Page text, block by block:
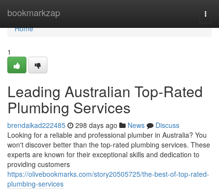
bookmarkzap
Home
Home
1
Leading Australian Top-Rated
Plumbing Services
brendaikad222485 298 days ago News
Discuss
Looking for a reliable and professional plumber in Australia? You
won't discover better than the top-rated plumbing services. These
experts are known for their exceptional skills and dedication to
providing customers
https://olivebookmarks.com/story20505725/the-best-of-top-rated-
plumbing-services